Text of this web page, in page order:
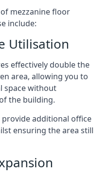
mezzanine floor
include:
Utilisation
effectively double the
area, allowing you to
space without
the building.
additional office
ensuring the area still